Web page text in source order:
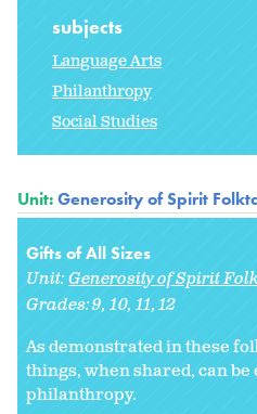
subjects
Language Arts
Philanthropy
Social Studies
Unit:Generosity of Spirit
Gifts of All Sizes
Unit:Generosity of Spirit
Grades:9 10 11 12
As demonstrated in these
things, when shared, can
philanthropy.